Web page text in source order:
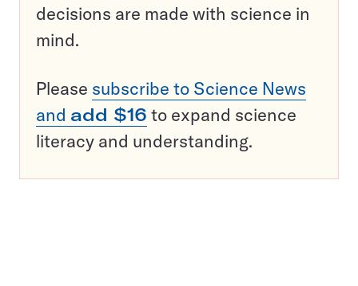
decisions are made with science in
mind.
Please subscribe to Science News
and add $16 to expand science
literacy and understanding.